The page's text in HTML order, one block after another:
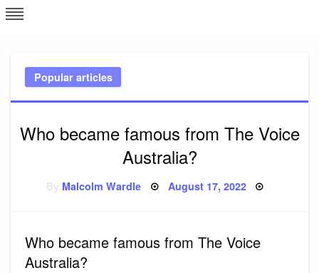
Skip
to
Popular articles
Who became famous from The Voice
Australia?
Malcolm Wardle Posted
August 17, 2022
Who became famous from The Voice
Australia?